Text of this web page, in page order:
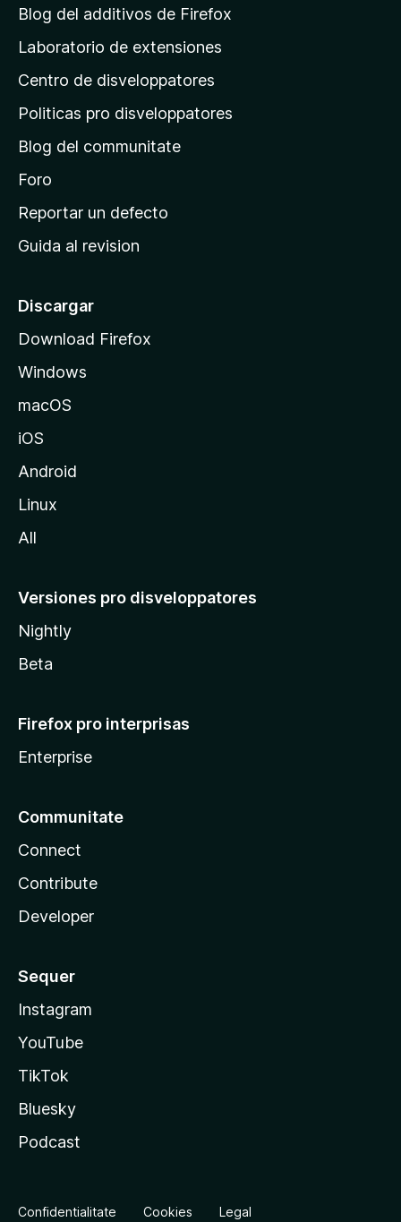
g
n
a
p
i
n
c
p
l
e
M
i
l
Blog del additivos de Firefox
Laboratorio de extensiones
Centro de disveloppatores
Politicas pro disveloppatores
Blog del communitate
Foro
Reportar un defecto
Guida al revision
Discargar
Download Firefox
Windows
macOS
iOS
Android
Linux
All
Versiones pro disveloppatores
Nightly
Beta
Firefox pro interprisas
Enterprise
Communitate
Connect
Contribute
Developer
Sequer
Instagram
YouTube
TikTok
Bluesky
Podcast
Confidentialitate Cookies Legal